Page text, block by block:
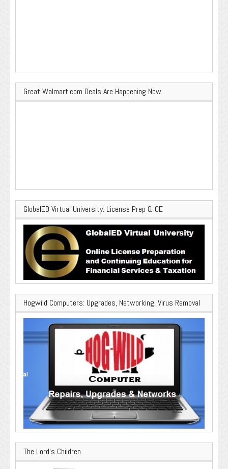
Great Walmart.com Deals Are Happening Now
GlobalED Virtual University: License Prep & CE
Hogwild Computers: Upgrades, Networking, Virus Removal
The Lord’s Children